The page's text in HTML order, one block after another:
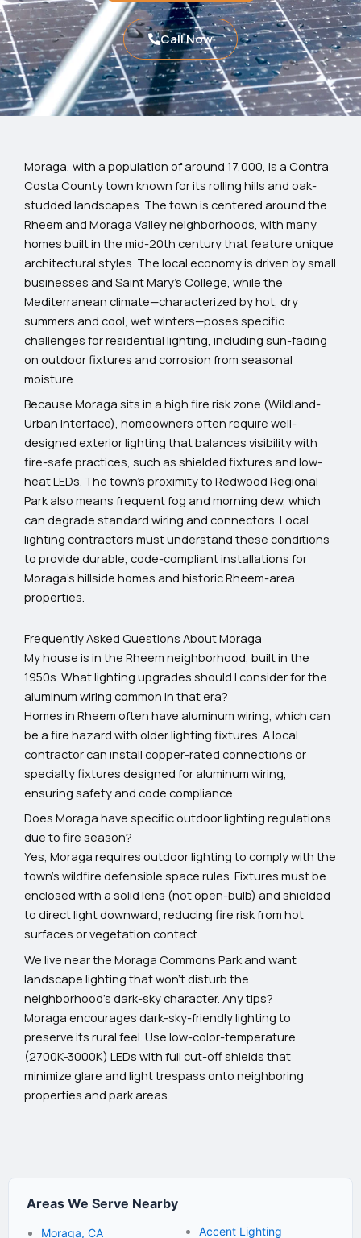
Call Now
Moraga, with a population of around 17,000, is a Contra
Costa County town known for its rolling hills and oak-
studded landscapes. The town is centered around the
Rheem and Moraga Valley neighborhoods, with many
homes built in the mid-20th century that feature unique
architectural styles. The local economy is driven by small
businesses and Saint Mary’s College, while the
Mediterranean climate—characterized by hot, dry
summers and cool, wet winters—poses specific
challenges for residential lighting, including sun-fading
on outdoor fixtures and corrosion from seasonal
moisture.
Because Moraga sits in a high fire risk zone (Wildland-
Urban Interface), homeowners often require well-
designed exterior lighting that balances visibility with
fire-safe practices, such as shielded fixtures and low-
heat LEDs. The town’s proximity to Redwood Regional
Park also means frequent fog and morning dew, which
can degrade standard wiring and connectors. Local
lighting contractors must understand these conditions
to provide durable, code-compliant installations for
Moraga’s hillside homes and historic Rheem-area
properties.
Frequently Asked Questions About Moraga
My house is in the Rheem neighborhood, built in the
1950s. What lighting upgrades should I consider for the
aluminum wiring common in that era?
Homes in Rheem often have aluminum wiring, which can
be a fire hazard with older lighting fixtures. A local
contractor can install copper-rated connections or
specialty fixtures designed for aluminum wiring,
ensuring safety and code compliance.
Does Moraga have specific outdoor lighting regulations
due to fire season?
Yes, Moraga requires outdoor lighting to comply with the
town's wildfire defensible space rules. Fixtures must be
enclosed with a solid lens (not open-bulb) and shielded
to direct light downward, reducing fire risk from hot
surfaces or vegetation contact.
We live near the Moraga Commons Park and want
landscape lighting that won't disturb the
neighborhood's dark-sky character. Any tips?
Moraga encourages dark-sky-friendly lighting to
preserve its rural feel. Use low-color-temperature
(2700K-3000K) LEDs with full cut-off shields that
minimize glare and light trespass onto neighboring
properties and park areas.
Areas We Serve Nearby
Moraga, CA
Accent Lighting